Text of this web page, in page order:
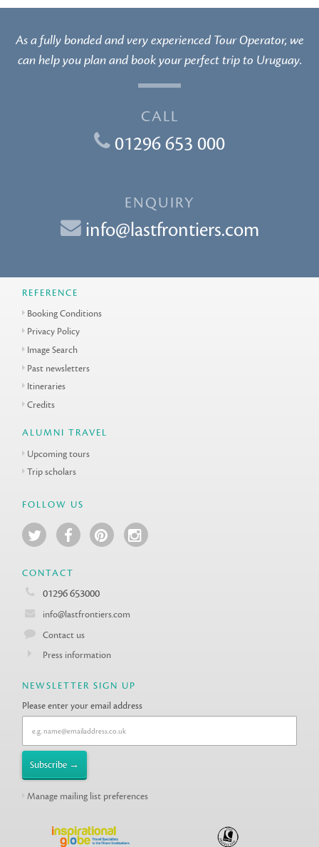
As a fully bonded and very experienced Tour Operator, we
can help you plan and book your perfect trip to Uruguay.
CALL
01296 653 000
ENQUIRY
info@lastfrontiers.com
REFERENCE
Booking Conditions
Privacy Policy
Image Search
Past newsletters
Itineraries
Credits
ALUMNI TRAVEL
Upcoming tours
Trip scholars
FOLLOW US
CONTACT
01296 653000
info@lastfrontiers.com
Contact us
Press information
NEWSLETTER SIGN UP
Please enter your email address
Manage mailing list preferences